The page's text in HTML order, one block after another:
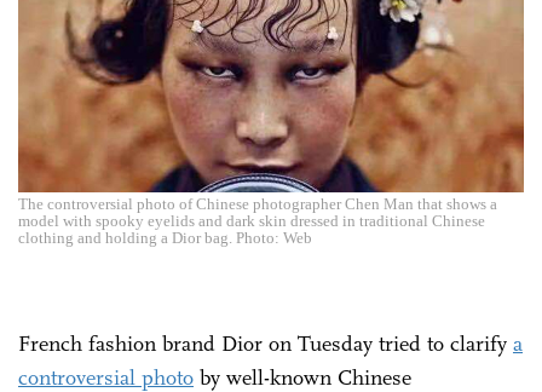
The controversial photo of Chinese photographer Chen Man that shows a
model with spooky eyelids and dark skin dressed in traditional Chinese
clothing and holding a Dior bag. Photo: Web
French fashion brand Dior on Tuesday tried to clarify a
controversial photo by well-known Chinese